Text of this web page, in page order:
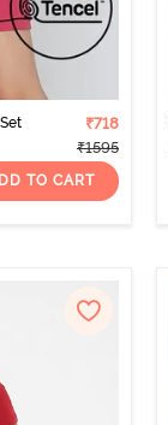
₹718
₹1595
TO CART